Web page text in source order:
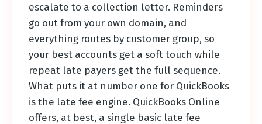
escalate to a collection letter. Reminders
go out from your own domain, and
everything routes by customer group, so
your best accounts get a soft touch while
repeat late payers get the full sequence.
What puts it at number one for QuickBooks
is the late fee engine. QuickBooks Online
offers, at best, a single basic late fee